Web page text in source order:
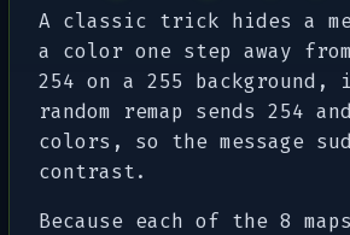
A classic trick hides a
a color one step away
254 on a 255
random remap sends 254
colors, so the message
contrast.
Because each of the 8